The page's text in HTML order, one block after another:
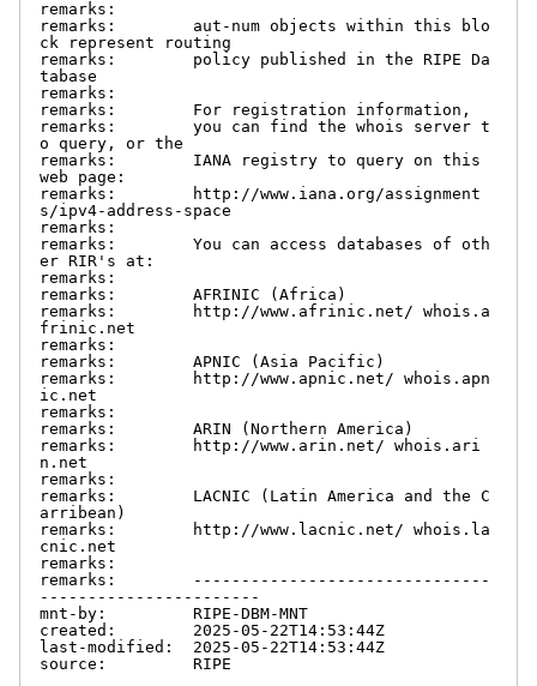
remarks:
remarks:        aut-num objects within this blo
ck represent routing
remarks:        policy published in the RIPE Da
tabase
remarks:
remarks:        For registration information,
remarks:        you can find the whois server t
o query, or the
remarks:        IANA registry to query on this
web page:
remarks:        http://www.iana.org/assignment
s/ipv4-address-space
remarks:
remarks:        You can access databases of oth
er RIR's at:
remarks:
remarks:        AFRINIC (Africa)
remarks:        http://www.afrinic.net/ whois.a
frinic.net
remarks:
remarks:        APNIC (Asia Pacific)
remarks:        http://www.apnic.net/ whois.apn
ic.net
remarks:
remarks:        ARIN (Northern America)
remarks:        http://www.arin.net/ whois.ari
n.net
remarks:
remarks:        LACNIC (Latin America and the C
arribean)
remarks:        http://www.lacnic.net/ whois.la
cnic.net
remarks:
remarks:        -------------------------------
-----------------------
mnt-by:         RIPE-DBM-MNT
created:        2025-05-22T14:53:44Z
last-modified:  2025-05-22T14:53:44Z
source:         RIPE